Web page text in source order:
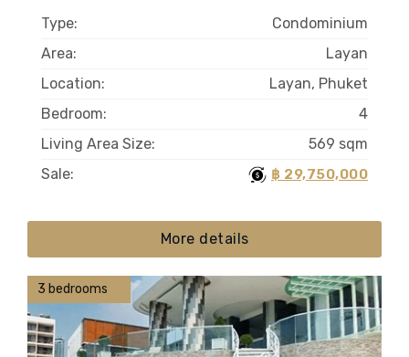
Type:
Condominium
Area:
Layan
Location:
Layan, Phuket
Bedroom:
4
Living Area Size:
569 sqm
Sale:
฿ 29,750,000
More details
3 bedrooms